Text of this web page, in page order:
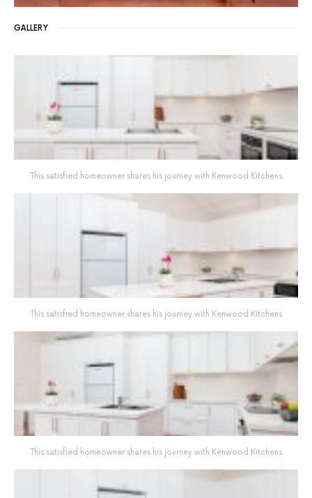
GALLERY
This satisfied homeowner shares his journey with Kenwood Kitchens
This satisfied homeowner shares his journey with Kenwood Kitchens
This satisfied homeowner shares his journey with Kenwood Kitchens